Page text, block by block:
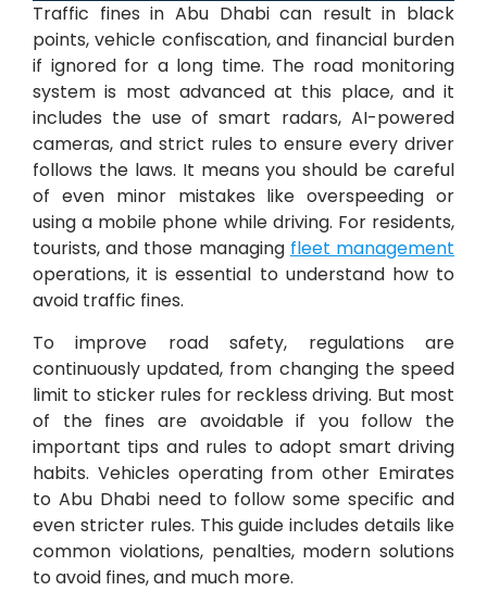
Traffic fines in Abu Dhabi can result in black
points, vehicle confiscation, and financial burden
if ignored for a long time. The road monitoring
system is most advanced at this place, and it
includes the use of smart radars, AI-powered
cameras, and strict rules to ensure every driver
follows the laws. It means you should be careful
of even minor mistakes like overspeeding or
using a mobile phone while driving. For residents,
tourists, and those managing fleet management
operations, it is essential to understand how to
avoid traffic fines.
To improve road safety, regulations are
continuously updated, from changing the speed
limit to sticker rules for reckless driving. But most
of the fines are avoidable if you follow the
important tips and rules to adopt smart driving
habits. Vehicles operating from other Emirates
to Abu Dhabi need to follow some specific and
even stricter rules. This guide includes details like
common violations, penalties, modern solutions
to avoid fines, and much more.